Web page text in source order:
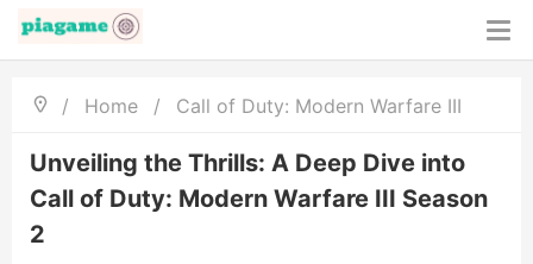
/ Home / Call of Duty: Modern Warfare III
Unveiling the Thrills: A Deep Dive into
Call of Duty: Modern Warfare III Season
2